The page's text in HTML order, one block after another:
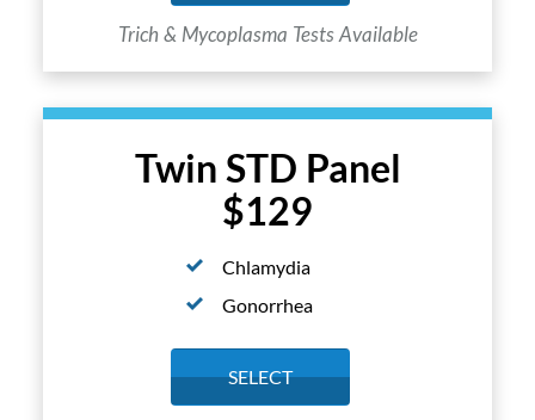
Twin STD Panel
$129
Chlamydia
Gonorrhea
SELECT
Trich & Mycoplasma Tests Available